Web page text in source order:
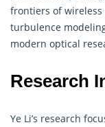
frontiers of wireless
turbulence
modern optical
Research
Ye Li’s research